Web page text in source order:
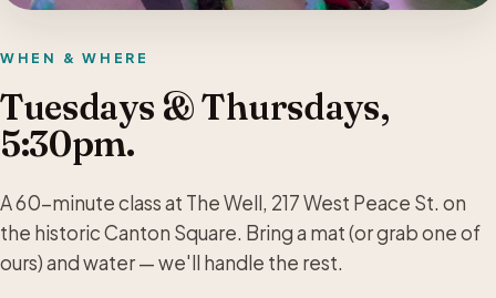
WHEN & WHERE
Tuesdays & Thursdays,
5:30pm.
A 60-minute class at The Well, 217 West Peace St. on
the historic Canton Square. Bring a mat (or grab one of
ours) and water — we'll handle the rest.